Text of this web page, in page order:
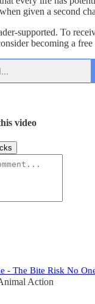
given a second
supported. To
becoming a free
video
- The Bite Risk No
Action